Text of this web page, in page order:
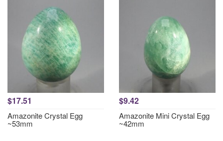
$17.51
Amazonite Crystal Egg
~53mm
$9.42
Amazonite Mini Crystal Egg
~42mm